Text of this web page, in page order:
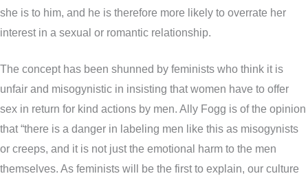
she is to him, and he is therefore more likely to overrate her
interest in a sexual or romantic relationship.
The concept has been shunned by feminists who think it is
unfair and misogynistic in insisting that women have to offer
sex in return for kind actions by men. Ally Fogg is of the opinion
that “there is a danger in labeling men like this as misogynists
or creeps, and it is not just the emotional harm to the men
themselves. As feminists will be the first to explain, our culture